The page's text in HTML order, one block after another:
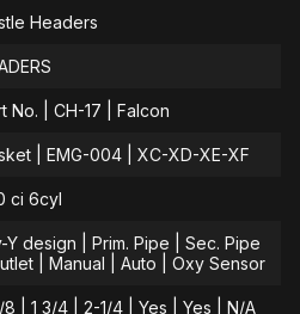
Headers
No. | CH-17 | Falcon
| EMG-004 | XC-XD-XE-XF
ci 6cyl
Y design | Prim. Pipe | Sec. Pipe
| Manual | Auto | Oxy Sensor
8 | 1 3/4 | 2-1/4 | Yes | Yes | N/A